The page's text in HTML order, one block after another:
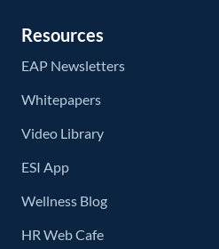
Resources
EAP Newsletters
Whitepapers
Video Library
ESI App
Wellness Blog
HR Web Cafe